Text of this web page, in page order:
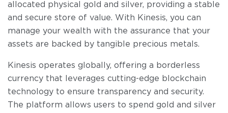
allocated physical gold and silver, providing a stable
and secure store of value. With Kinesis, you can
manage your wealth with the assurance that your
assets are backed by tangible precious metals.
Kinesis operates globally, offering a borderless
currency that leverages cutting-edge blockchain
technology to ensure transparency and security.
The platform allows users to spend gold and silver